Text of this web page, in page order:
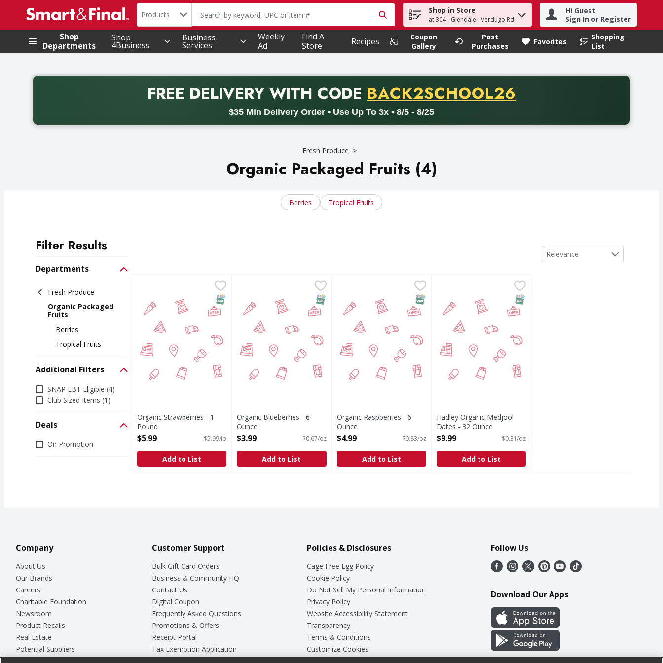
.
Search in
Products The following text field is used to search for items. Type your search term to find items.
Shop in Store
at 304 - Glendale - Verdugo Rd
Hi Guest
Sign In or Register
Shop
Departments
Shop
4Business
Business
Services
Weekly
Ad
Find A
Store
Recipes
Coupon
Gallery
Past
Purchases
Favorites
Shopping
List
.
FREE DELIVERYWITH CODE PROMO CODE
BACK2SCHOOL26
$35 Min Delivery Order • Use Up To 3x • 8/5 - 8/25
Back to School promotion. Free delivery with promo code BACK2SCHOOL26. Valid on delivery orders with a minimum purchase of thirty-five dollars. Offer valid from August fifth
Fresh Produce
Organic Packaged Fruits (4)
Berries Tropical Fruits
Filter Results
Departments
Fresh Produce
Organic Packaged
Fruits
Berries
Tropical Fruits
Additional Filters
Additional Filters
SNAP EBT Eligible (4)
Club Sized Items (1)
Deals
DealsOn Promotion
Sort by
Relevance
Organic Strawberries - 1 Pound
SNAP EBT Eligible
Organic Strawberries - 1
Pound
Open Product Description
$5.99 $5.99/lb
Add to List
Organic Blueberries - 6 Ounce
SNAP EBT Eligible
Organic Blueberries - 6
Ounce
Open Product Description
$3.99 $0.67/oz
Add to List
Organic Raspberries - 6 Ounce
SNAP EBT Eligible
Organic Raspberries - 6
Ounce
Open Product Description
$4.99 $0.83/oz
Add to List
Hadley Organic Medjool Dates - 32 Ounce
SNAP EBT Eligible
Hadley Organic Medjool
Dates - 32 Ounce
Open Product Description
$9.99 $0.31/oz
Add to List
Company
About Us
Our Brands
Careers
Charitable Foundation
Newsroom
Product Recalls
Real Estate
Potential Suppliers
Welcome
Customer Support
Bulk Gift Card Orders
Business & Community HQ
Contact Us
Digital Coupon
Frequently Asked Questions
Promotions & Offers
Receipt Portal
Tax Exemption Application
Safety Data Sheets
Policies & Disclosures
Cage Free Egg Policy
Cookie Policy
Do Not Sell My Personal Information
Privacy Policy
Website Accessibility Statement
Transparency
Terms & Conditions
Customize Cookies
Follow Us
Download Our Apps